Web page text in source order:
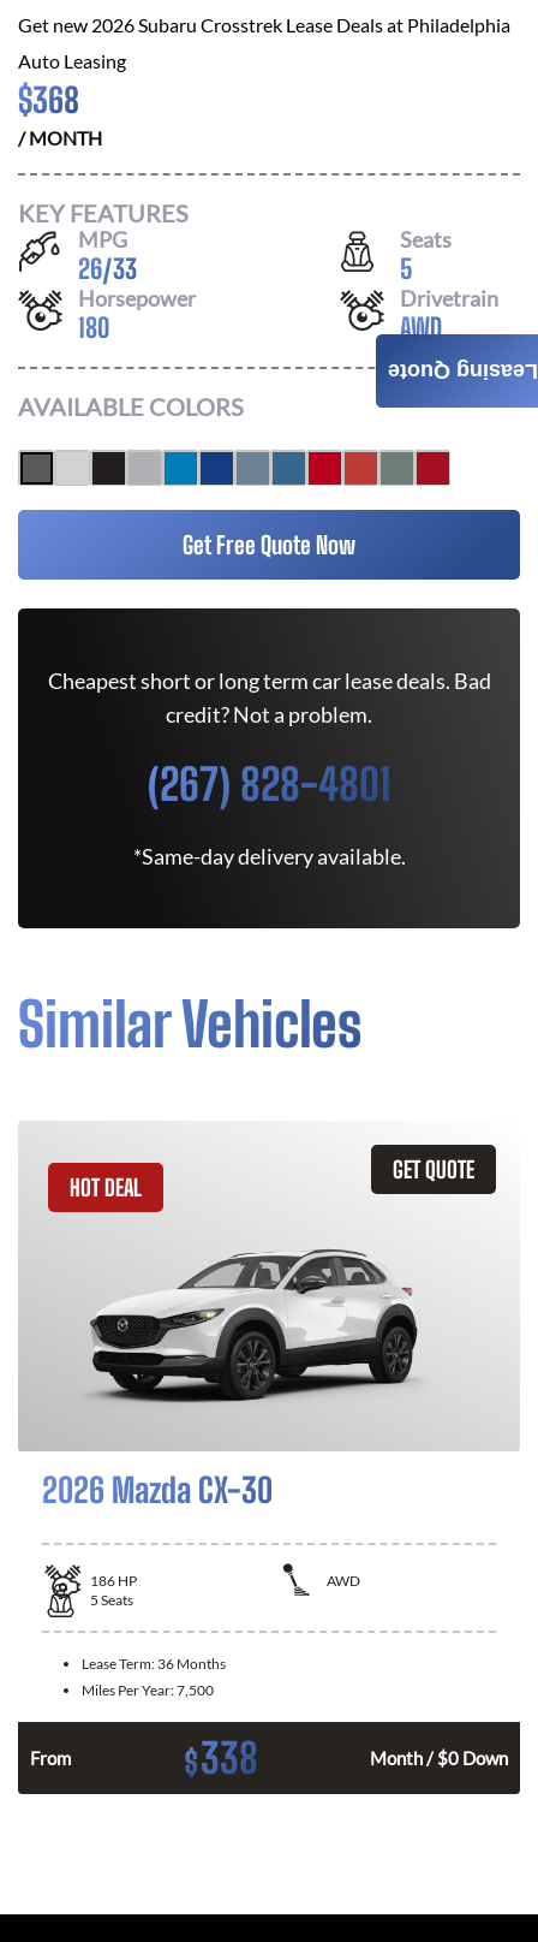
Get new 2026 Subaru Crosstrek Lease Deals at Philadelphia
Auto Leasing
$368
/ MONTH
KEY FEATURES
MPG
26/33
Seats
5
Horsepower
180
Drivetrain
AWD
AVAILABLE COLORS
Get Free Quote Now
Cheapest short or long term car lease deals. Bad
credit? Not a problem.
(267) 828-4801
*Same-day delivery available.
Similar Vehicles
GET QUOTE
HOT DEAL
2026 Mazda CX-30
186 HP
AWD
5 Seats
Lease Term: 36 Months
Miles Per Year:7,500
From $338 Month / $0 Down
Leasing Quote